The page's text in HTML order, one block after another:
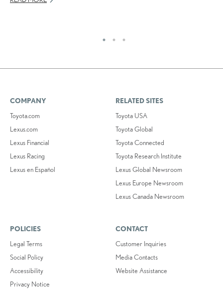
COMPANY
Toyota.com
Lexus.com
Lexus Financial
Lexus Racing
Lexus en Español
RELATED SITES
Toyota USA
Toyota Global
Toyota Connected
Toyota Research Institute
Lexus Global Newsroom
Lexus Europe Newsroom
Lexus Canada Newsroom
POLICIES
Legal Terms
Social Policy
Accessibility
Privacy Notice
CONTACT
Customer Inquiries
Media Contacts
Website Assistance